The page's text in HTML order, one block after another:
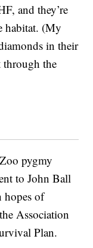
and they’re
habitat. (My
in their
through the
pygmy
to John Ball
hopes of
Association
Plan.